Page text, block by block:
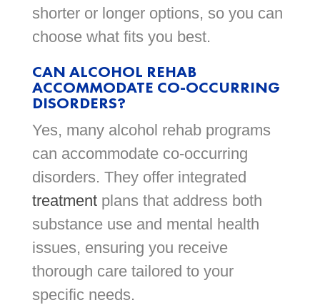
shorter or longer options, so you can
choose what fits you best.
CAN ALCOHOL REHAB
ACCOMMODATE CO-OCCURRING
DISORDERS?
Yes, many alcohol rehab programs
can accommodate co-occurring
disorders. They offer integrated
treatmentplans that address both
substance use and mental health
issues, ensuring you receive
thorough care tailored to your
specific needs.